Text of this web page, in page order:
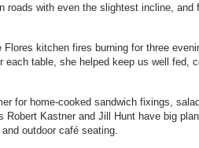
with even the slightest incline,
Flores kitchen fires burning for three
table, she helped keep us well fed,
for home-cooked sandwich fixings,
Kastner and Jill Hunt have big
outdoor café seating.